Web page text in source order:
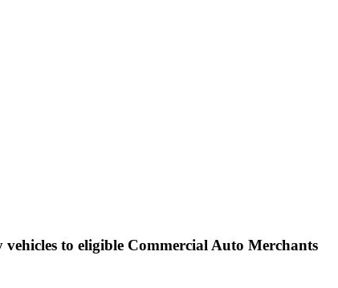
to eligible Commercial Auto Merchants